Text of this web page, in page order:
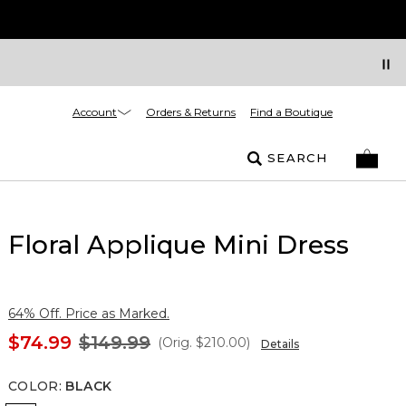
Account Orders & Returns Find a Boutique
SEARCH
Floral Applique Mini Dress
64% Off. Price as Marked.
$74.99 $149.99 (Orig. $210.00) Details
COLOR: BLACK